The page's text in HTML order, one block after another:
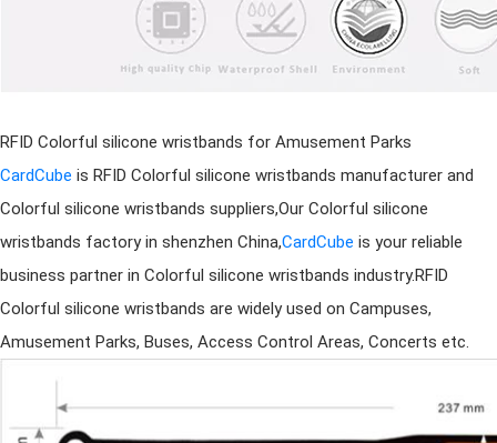
RFID Colorful silicone wristbands for Amusement Parks
CardCube is RFID Colorful silicone wristbands manufacturer and
Colorful silicone wristbands suppliers,Our Colorful silicone
wristbands factory in shenzhen China,CardCube is your reliable
business partner in Colorful silicone wristbands industry.RFID
Colorful silicone wristbands are widely used on Campuses,
Amusement Parks, Buses, Access Control Areas, Concerts etc.